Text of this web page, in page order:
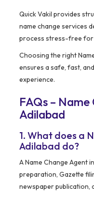
Quick Vakil provides
name change services
process stress-free for
Choosing the right
ensures a safe, fast,
experience.
FAQs –
Adilabad
1. What does a
Adilabad do?
A Name Change Agent
preparation, Gazette
newspaper publication,